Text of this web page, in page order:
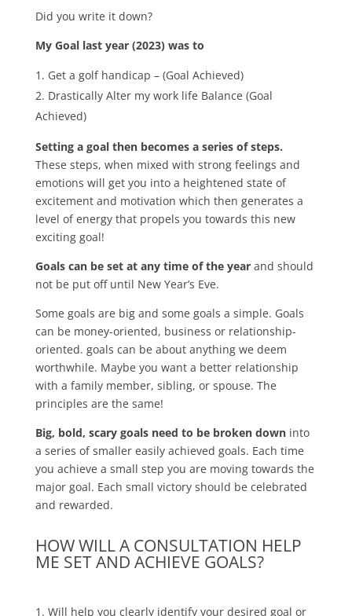
Did you write it down?
My Goal last year (2023) was to
Get a golf handicap – (Goal Achieved)
Drastically Alter my work life Balance (Goal
Achieved)
Setting a goal then becomes a series of steps.
These steps, when mixed with strong feelings and
emotions will get you into a heightened state of
excitement and motivation which then generates a
level of energy that propels you towards this new
exciting goal!
Goals can be set at any time of the yearand should
not be put off until New Year’s Eve.
Some goals are big and some goals a simple. Goals
can be money-oriented, business or relationship-
oriented. goals can be about anything we deem
worthwhile. Maybe you want a better relationship
with a family member, sibling, or spouse. The
principles are the same!
Big, bold, scary goals need to be broken downinto
a series of smaller easily achieved goals. Each time
you achieve a small step you are moving towards the
major goal. Each small victory should be celebrated
and rewarded.
HOW WILL A CONSULTATION HELP
ME SET AND ACHIEVE GOALS?
Will help you clearly identify your desired goal or